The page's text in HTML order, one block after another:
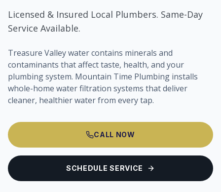
Licensed & Insured Local Plumbers. Same-Day
Service Available.
Treasure Valley water contains minerals and
contaminants that affect taste, health, and your
plumbing system. Mountain Time Plumbing installs
whole-home water filtration systems that deliver
cleaner, healthier water from every tap.
CALL NOW
SCHEDULE SERVICE